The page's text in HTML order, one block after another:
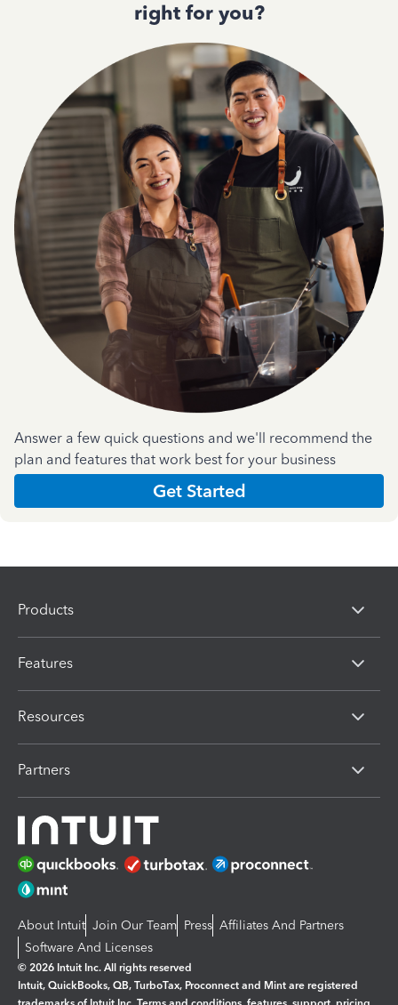
right for you?
Answer a few quick questions and we'll recommend the
plan and features that work best for your business
Get Started
Products
Features
Resources
Partners
About Intuit Join Our Team Press Affiliates And Partners
Software And Licenses
© 2026 Intuit Inc. All rights reserved
Intuit, QuickBooks, QB, TurboTax, Proconnect and Mint are registered